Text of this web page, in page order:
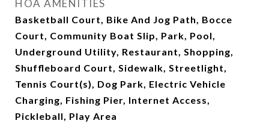
HOA AMENITIES
Basketball Court, Bike And Jog Path, Bocce
Court, Community Boat Slip, Park, Pool,
Underground Utility, Restaurant, Shopping,
Shuffleboard Court, Sidewalk, Streetlight,
Tennis Court(s), Dog Park, Electric Vehicle
Charging, Fishing Pier, Internet Access,
Pickleball, Play Area